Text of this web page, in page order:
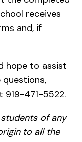
receives
and, if
hope to assist
questions,
471-5522.
of any
to all the